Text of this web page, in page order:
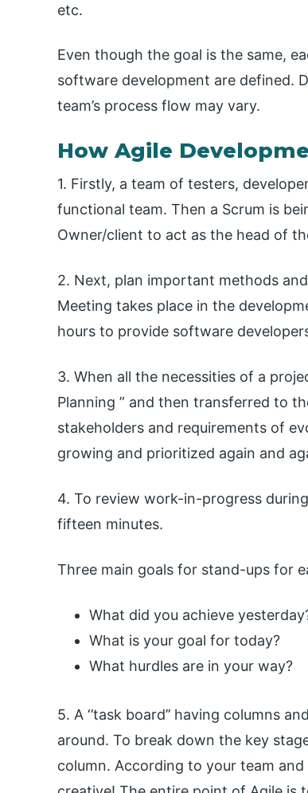
etc.
Even though the goal is the same,
software development are defined.
team’s process flow may vary.
How Agile
1. Firstly, a team of testers,
functional team. Then a Scrum is
Owner/client to act as the head of
2. Next, plan important methods
Meeting takes place in the
hours to provide software
3. When all the necessities of a
Planning ” and then transferred to
stakeholders and requirements of
growing and prioritized again and
4. To review work-in-progress
fifteen minutes.
Three main goals for stand-ups for
What did you achieve
What is your goal for today?
What hurdles are in your way?
5. A ‘’task board’’ having columns
around. To break down the key
column. According to your team